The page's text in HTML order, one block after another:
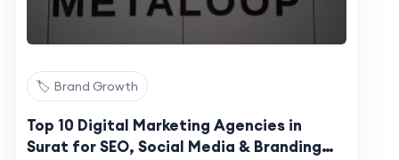
🏷️ Brand Growth
Top 10 Digital Marketing Agencies in
Surat for SEO, Social Media & Branding